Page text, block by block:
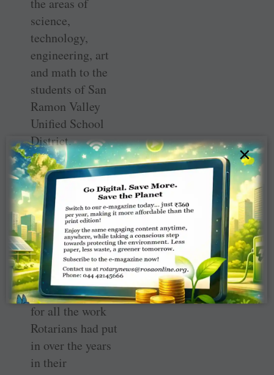
the areas of
science,
technology,
engineering, art
and math to the
students of San
Ramon Valley
Unified School
District.
She added that
the Rotary Club
of San Ramon
would be
honoured at the
foundation
endowment
dinner April 18
for all the work
Rotarians had put
in over the years
in their
×